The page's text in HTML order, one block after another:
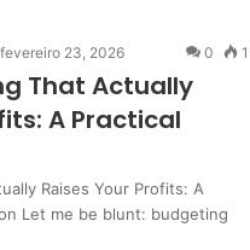
fevereiro 23, 2026 0 1
That Actually
A Practical
Raises Your Profits: A
Let me be blunt: budgeting